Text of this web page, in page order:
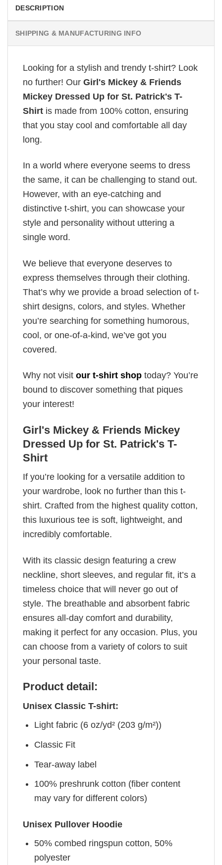
DESCRIPTION
SHIPPING & MANUFACTURING INFO
Looking for a stylish and trendy t-shirt? Look
no further! Our Girl's Mickey & Friends
Mickey Dressed Up for St. Patrick's T-
Shirt is made from 100% cotton, ensuring
that you stay cool and comfortable all day
long.
In a world where everyone seems to dress
the same, it can be challenging to stand out.
However, with an eye-catching and
distinctive t-shirt, you can showcase your
style and personality without uttering a
single word.
We believe that everyone deserves to
express themselves through their clothing.
That’s why we provide a broad selection of t-
shirt designs, colors, and styles. Whether
you’re searching for something humorous,
cool, or one-of-a-kind, we’ve got you
covered.
Why not visit our t-shirt shop today? You’re
bound to discover something that piques
your interest!
Girl's Mickey & Friends Mickey
Dressed Up for St. Patrick's T-
Shirt
If you’re looking for a versatile addition to
your wardrobe, look no further than this t-
shirt. Crafted from the highest quality cotton,
this luxurious tee is soft, lightweight, and
incredibly comfortable.
With its classic design featuring a crew
neckline, short sleeves, and regular fit, it’s a
timeless choice that will never go out of
style. The breathable and absorbent fabric
ensures all-day comfort and durability,
making it perfect for any occasion. Plus, you
can choose from a variety of colors to suit
your personal taste.
Product detail:
Unisex Classic T-shirt:
Light fabric (6 oz/yd² (203 g/m²))
Classic Fit
Tear-away label
100% preshrunk cotton (fiber content
may vary for different colors)
Unisex Pullover Hoodie
50% combed ringspun cotton, 50%
polyester